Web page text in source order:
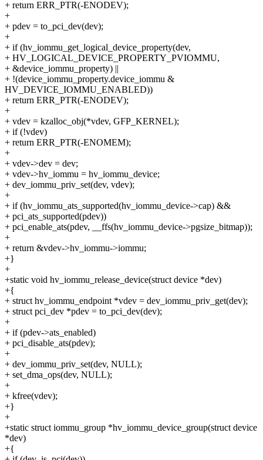
+ return ERR_PTR(-ENODEV);
+
+ pdev = to_pci_dev(dev);
+
+ if (hv_iommu_get_logical_device_property(dev,
+ HV_LOGICAL_DEVICE_PROPERTY_PVIOMMU,
+ &device_iommu_property) ||
+ !(device_iommu_property.device_iommu &
HV_DEVICE_IOMMU_ENABLED))
+ return ERR_PTR(-ENODEV);
+
+ vdev = kzalloc_obj(*vdev, GFP_KERNEL);
+ if (!vdev)
+ return ERR_PTR(-ENOMEM);
+
+ vdev->dev = dev;
+ vdev->hv_iommu = hv_iommu_device;
+ dev_iommu_priv_set(dev, vdev);
+
+ if (hv_iommu_ats_supported(hv_iommu_device->cap) &&
+ pci_ats_supported(pdev))
+ pci_enable_ats(pdev, __ffs(hv_iommu_device->pgsize_bitmap));
+
+ return &vdev->hv_iommu->iommu;
+}
+
+static void hv_iommu_release_device(struct device *dev)
+{
+ struct hv_iommu_endpoint *vdev = dev_iommu_priv_get(dev);
+ struct pci_dev *pdev = to_pci_dev(dev);
+
+ if (pdev->ats_enabled)
+ pci_disable_ats(pdev);
+
+ dev_iommu_priv_set(dev, NULL);
+ set_dma_ops(dev, NULL);
+
+ kfree(vdev);
+}
+
+static struct iommu_group *hv_iommu_device_group(struct device
*dev)
+{